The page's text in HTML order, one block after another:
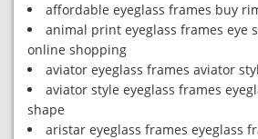
affordable eyeglass frames buy
animal print eyeglass frames eye
online shopping
aviator eyeglass frames aviator
aviator style eyeglass frames
shape
aristar eyeglass frames eyeglass